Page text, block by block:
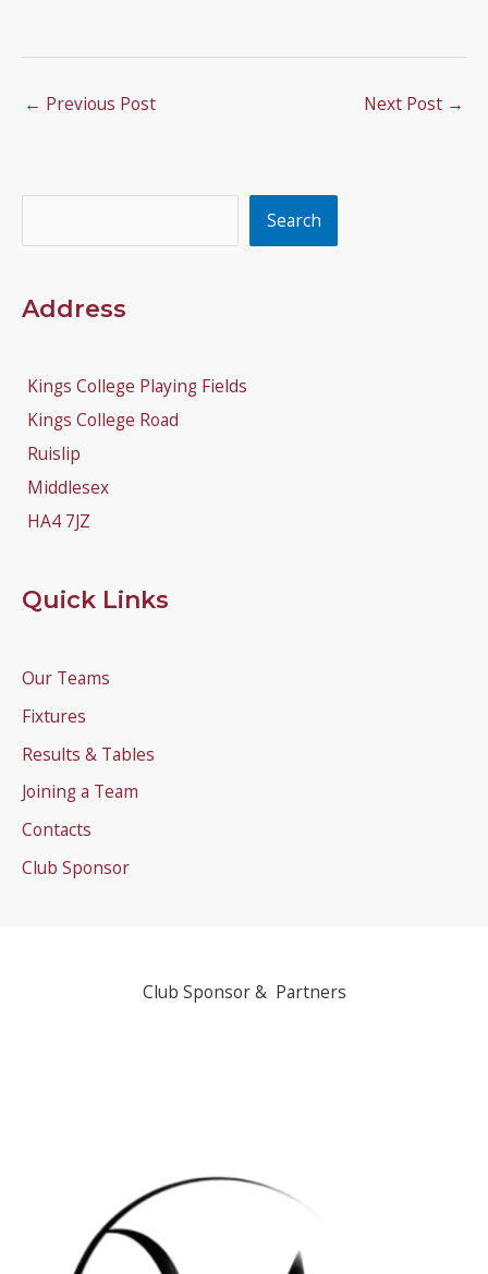
← Previous Post Next Post →
Search
Address
Kings College Playing Fields
Kings College Road
Ruislip
Middlesex
HA4 7JZ
Quick Links
Our Teams
Fixtures
Results & Tables
Joining a Team
Contacts
Club Sponsor
Club Sponsor & Partners